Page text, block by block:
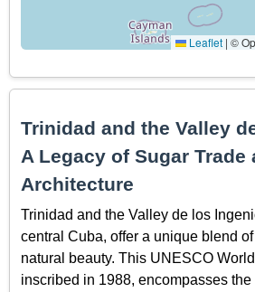
Leaflet | ©
Trinidad and the Valley
A Legacy of Sugar Trade
Architecture
Trinidad and the Valley de los
central Cuba, offer a unique blend
natural beauty. This UNESCO
inscribed in 1988, encompasses